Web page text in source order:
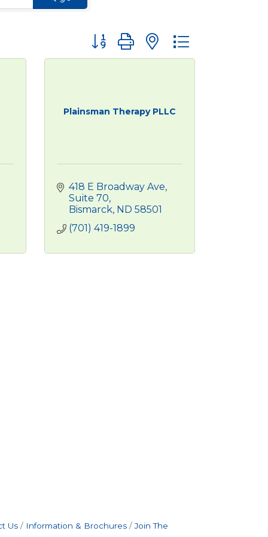
Button group with nested dropdown
Plainsman Therapy PLLC
418 E Broadway Ave
Suite 70
Bismarck ND 58501
(701) 419-1899
Us Information & Brochures Join The